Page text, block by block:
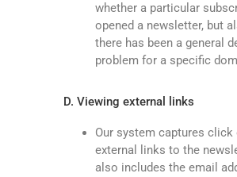
whether a particular
opened a newsletter, but
there has been a general
problem for a specific
D. Viewing external links
Our system captures click
external links to the
also includes the email